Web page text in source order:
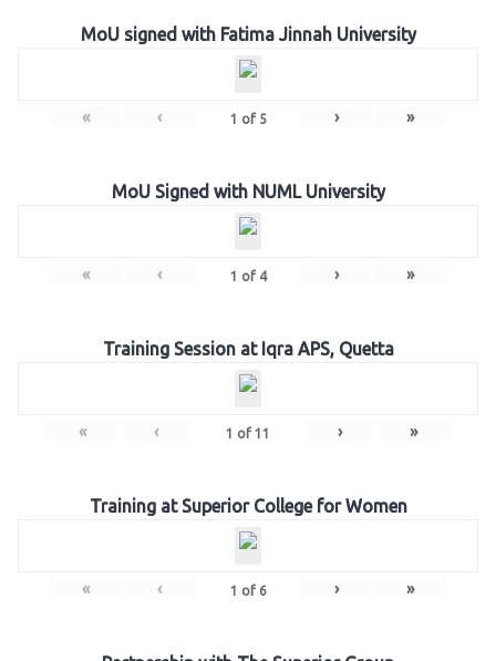
MoU signed with Fatima Jinnah University
« ‹ 1 of 5 › »
MoU Signed with NUML University
« ‹ 1 of 4 › »
Training Session at Iqra APS, Quetta
« ‹ 1 of 11 › »
Training at Superior College for Women
« ‹ 1 of 6 › »